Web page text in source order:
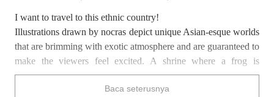
I want to travel to this ethnic country!
Illustrations drawn by nocras depict unique Asian-esque worlds
that are brimming with exotic atmosphere and are guaranteed to
make the viewers feel excited. A shrine where a frog is
enshrined, handrails dyed in vermillion, paper lanterns that light
up streets and alleys... The cute girls in the illustrations are
Baca seterusnya